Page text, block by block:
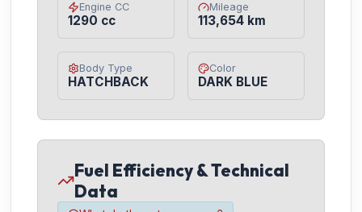
Engine CC
1290 cc
Mileage
113,654 km
Body Type
HATCHBACK
Color
DARK BLUE
Fuel Efficiency & Technical
Data